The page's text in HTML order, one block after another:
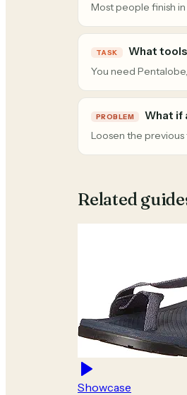
Most people finish
TASK What
You need
PROBLEM What if
Loosen the
Related
Showcase